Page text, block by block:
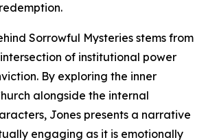
Sorrowful Mysteries stems from
of institutional power
By exploring the inner
alongside the internal
Jones presents a narrative
engaging as it is emotionally